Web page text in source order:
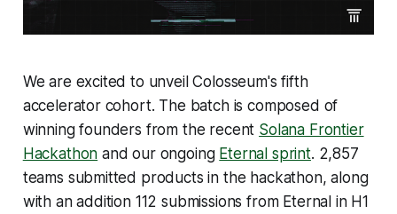
We are excited to unveil Colosseum's fifth
accelerator cohort. The batch is composed of
winning founders from the recent Solana Frontier
Hackathon and our ongoing Eternal sprint. 2,857
teams submitted products in the hackathon, along
with an addition 112 submissions from Eternal in H1